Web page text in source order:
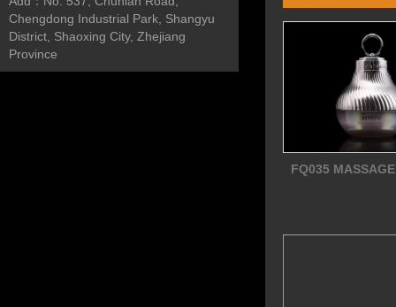
Chengdong Industrial Park, Shangyu
District, Shaoxing City, Zhejiang
Province
FQ035